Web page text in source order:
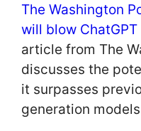
The Washington
will blow
article from The
discusses the
it surpasses
generation